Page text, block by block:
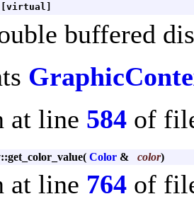
[virtual]
buffered
at line 584 of
( Color & color)
at line 764 of